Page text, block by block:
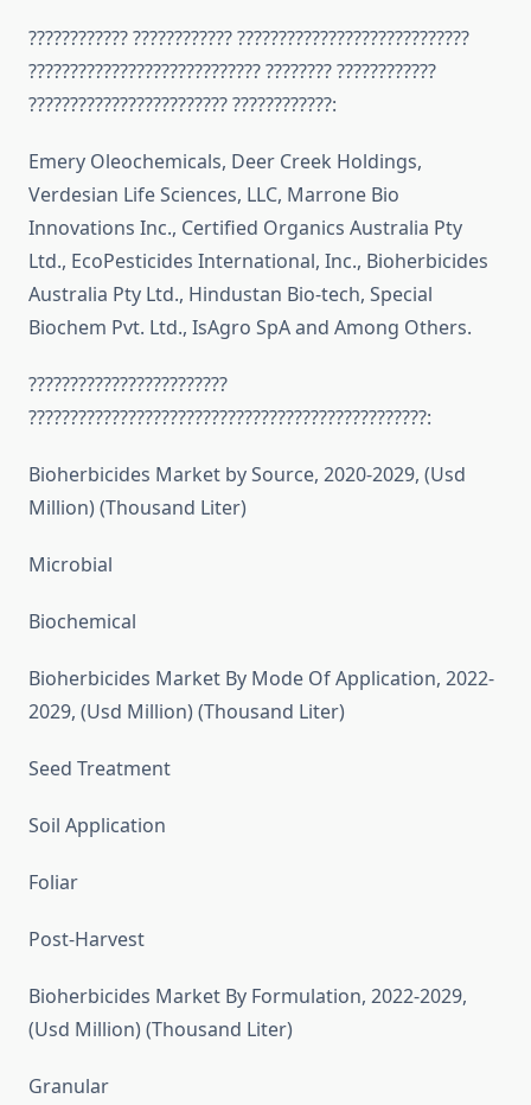
???????????? ???????????? ????????????????????????????
???????????????????????????? ???????? ????????????
???????????????????????? ????????????:
Emery Oleochemicals, Deer Creek Holdings,
Verdesian Life Sciences, LLC, Marrone Bio
Innovations Inc., Certified Organics Australia Pty
Ltd., EcoPesticides International, Inc., Bioherbicides
Australia Pty Ltd., Hindustan Bio-tech, Special
Biochem Pvt. Ltd., IsAgro SpA and Among Others.
????????????????????????
????????????????????????????????????????????????:
Bioherbicides Market by Source, 2020-2029, (Usd
Million) (Thousand Liter)
Microbial
Biochemical
Bioherbicides Market By Mode Of Application, 2022-
2029, (Usd Million) (Thousand Liter)
Seed Treatment
Soil Application
Foliar
Post-Harvest
Bioherbicides Market By Formulation, 2022-2029,
(Usd Million) (Thousand Liter)
Granular